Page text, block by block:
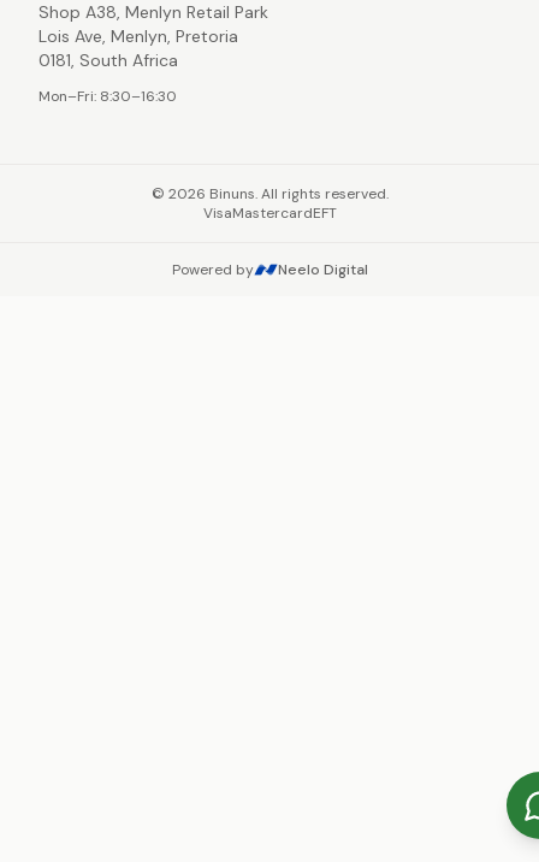
Shop A38, Menlyn Retail Park
Lois Ave, Menlyn, Pretoria
0181, South Africa
Mon–Fri: 8:30–16:30
© 2026 Binuns. All rights reserved.
VisaMastercardEFT
Powered by Neelo Digital